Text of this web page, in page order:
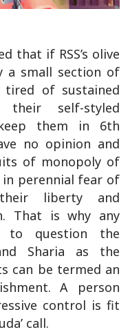
that if RSS’s olive
a small section of
of sustained
self-styled
them in 6th
no opinion and
of monopoly of
perennial fear of
their liberty and
That is why any
to question the
Sharia as the
can be termed an
A person
control is fit
call.